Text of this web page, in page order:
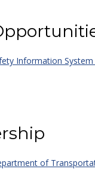
Information System
of